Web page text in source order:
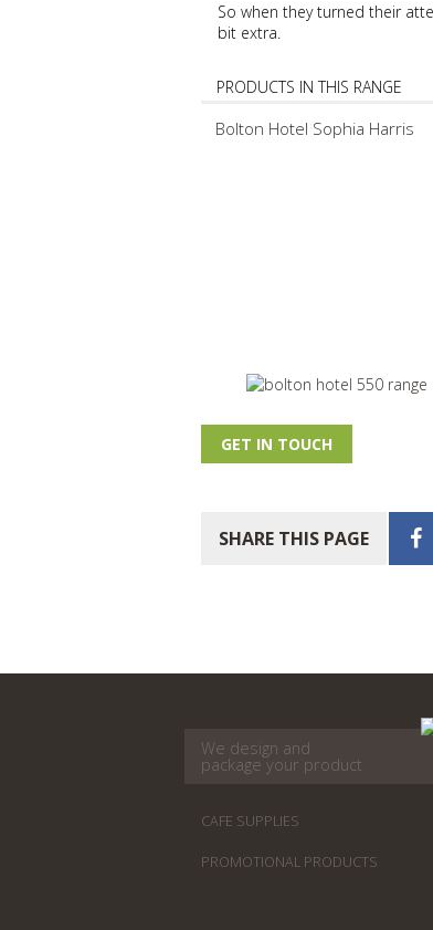
So when they turned their
bit extra.
PRODUCTS IN THIS RANGE
Bolton Hotel Sophia Harris
GET IN TOUCH
SHARE THIS PAGE
We design and
package your product
CAFE SUPPLIES
PROMOTIONAL PRODUCTS